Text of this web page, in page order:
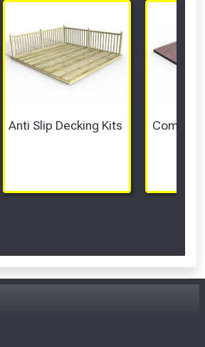
Anti Slip Decking Kits